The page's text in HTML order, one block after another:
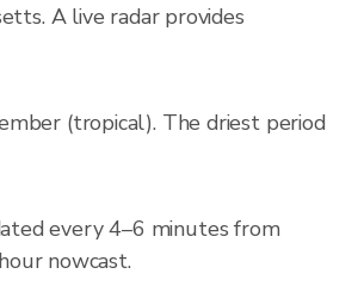
A live radar provides
(tropical). The driest period
every 4–6 minutes from
nowcast.